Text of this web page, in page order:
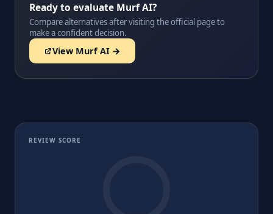
Ready to evaluate Murf AI?
Compare alternatives after visiting the official page to
make a confident decision.
View Murf AI →
REVIEW SCORE